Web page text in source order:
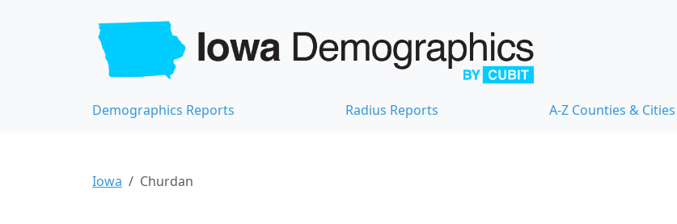
Demographics Reports Radius Reports A-Z Counties & Cities
Iowa Churdan